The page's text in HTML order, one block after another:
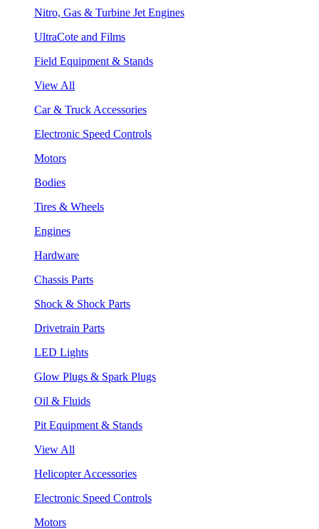
Nitro, Gas & Turbine Jet Engines
UltraCote and Films
Field Equipment & Stands
View All
Car & Truck Accessories
Electronic Speed Controls
Motors
Bodies
Tires & Wheels
Engines
Hardware
Chassis Parts
Shock & Shock Parts
Drivetrain Parts
LED Lights
Glow Plugs & Spark Plugs
Oil & Fluids
Pit Equipment & Stands
View All
Helicopter Accessories
Electronic Speed Controls
Motors